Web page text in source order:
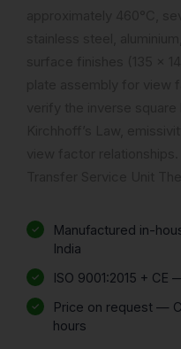
Manufactured in-
India
ISO 9001:2015 +
Price on request —
hours